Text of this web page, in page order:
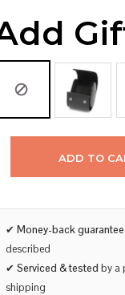
ADD TO
✔Money-back guarantee
described
✔Serviced & tested by a
shipping